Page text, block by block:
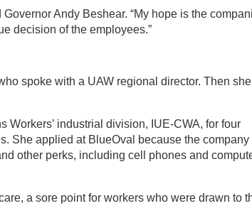
Andy Beshear. “My hope is the
decision of the employees.”
spoke with a UAW regional director. Then she
Workers’ industrial division, IUE-CWA, for four
She applied at BlueOval because the company
other perks, including cell phones and
a sore point for workers who were drawn to